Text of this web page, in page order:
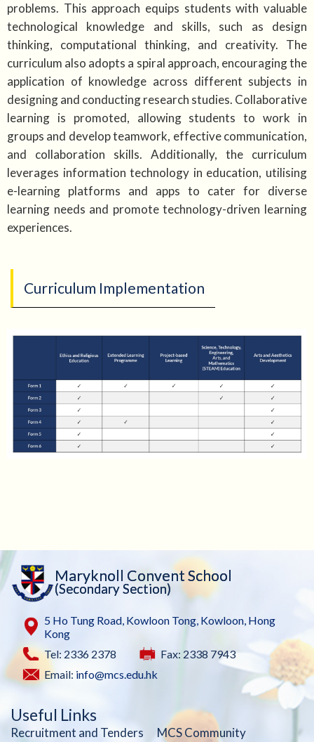
problems. This approach equips students with valuable
technological knowledge and skills, such as design
thinking, computational thinking, and creativity. The
curriculum also adopts a spiral approach, encouraging the
application of knowledge across different subjects in
designing and conducting research studies. Collaborative
learning is promoted, allowing students to work in
groups and develop teamwork, effective communication,
and collaboration skills. Additionally, the curriculum
leverages information technology in education, utilising
e-learning platforms and apps to cater for diverse
learning needs and promote technology-driven learning
experiences.
Curriculum Implementation
Maryknoll Convent School
(Secondary Section)
5 Ho Tung Road, Kowloon Tong, Kowloon, Hong
Kong
Tel: 2336 2378
Fax: 2338 7943
Email: info@mcs.edu.hk
Useful Links
Recruitment and Tenders MCS Community